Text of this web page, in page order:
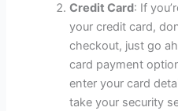
Credit Card: If
your credit card,
checkout, just go
card payment
enter your card
take your security